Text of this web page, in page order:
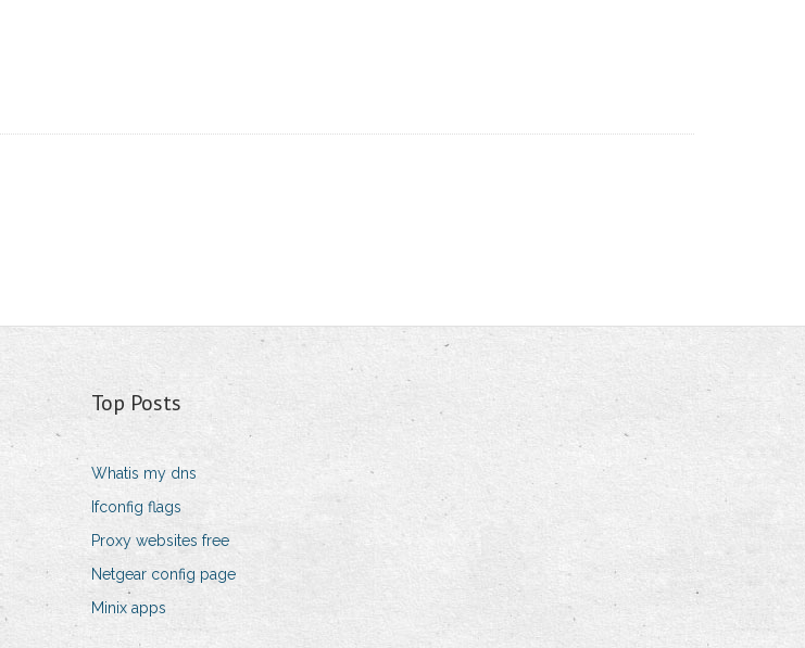
Top Posts
Whatis my dns
Ifconfig flags
Proxy websites free
Netgear config page
Minix apps